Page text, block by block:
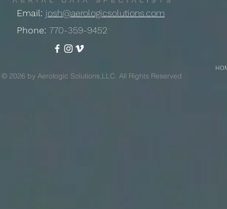
Email: josh@aerologicsolutions.com
Phone: 770-359-9452
© 2026 by Aerologic Solutions,LLC. All Rights Reserved